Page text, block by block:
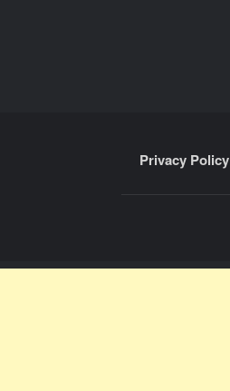
Privacy Policy